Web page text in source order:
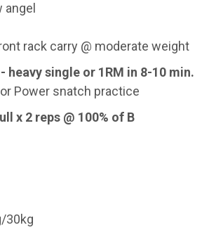
angel
rack carry @ moderate weight
heavy single or 1RM in 8-10 min.
Power snatch practice
x 2 reps @ 100% of B
30kg